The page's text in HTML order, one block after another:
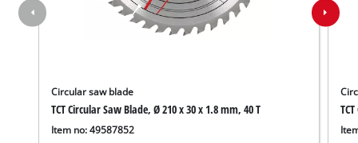
Circular saw blade
TCT Circular Saw Blade, Ø 210 x 30 x 1.8 mm, 40 T
Item no: 49587852